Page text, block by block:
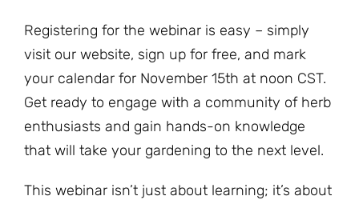
Registering for the webinar is easy – simply
visit our website, sign up for free, and mark
your calendar for November 15th at noon CST.
Get ready to engage with a community of herb
enthusiasts and gain hands-on knowledge
that will take your gardening to the next level.
This webinar isn’t just about learning; it’s about